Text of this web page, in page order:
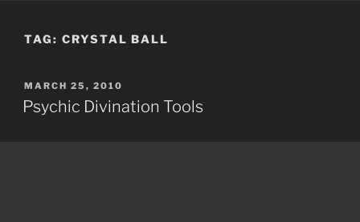
TAG: CRYSTAL BALL
POSTED
ON
MARCH 25, 2010
Psychic Divination Tools